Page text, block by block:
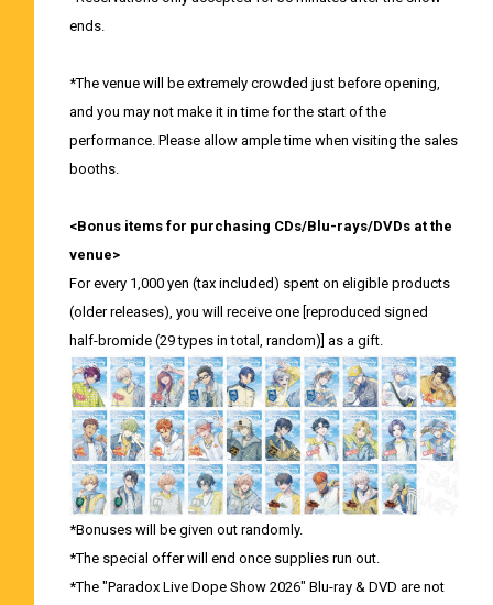
ends.
*The venue will be extremely crowded just before opening,
and you may not make it in time for the start of the
performance. Please allow ample time when visiting the sales
booths.
<Bonus items for purchasing CDs/Blu-rays/DVDs at the
venue>
For every 1,000 yen (tax included) spent on eligible products
(older releases), you will receive one [reproduced signed
half-bromide (29 types in total, random)] as a gift.
*Bonuses will be given out randomly.
*The special offer will end once supplies run out.
*The "Paradox Live Dope Show 2026" Blu-ray & DVD are not